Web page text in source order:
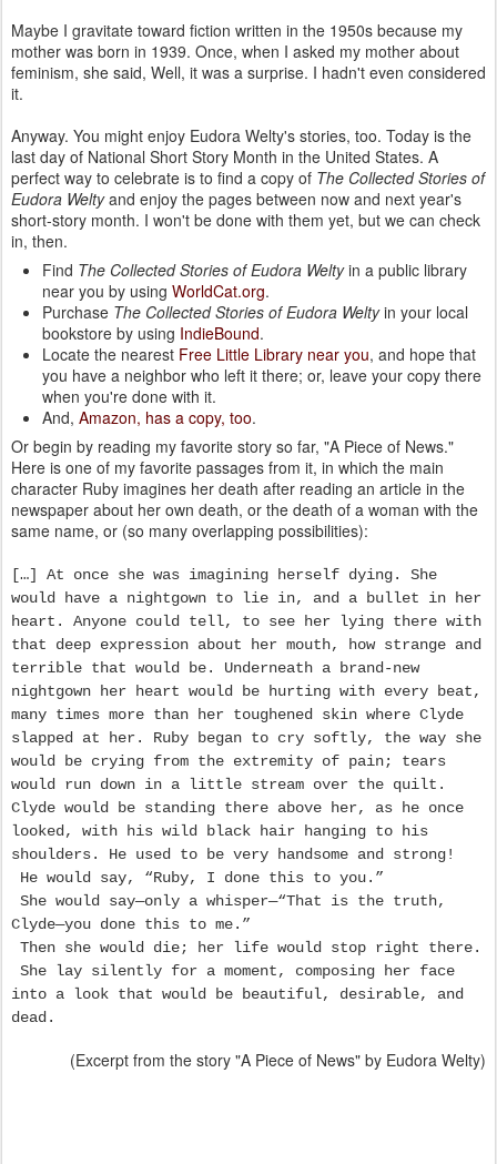
Maybe I gravitate toward fiction written in the 1950s because my
mother was born in 1939. Once, when I asked my mother about
feminism, she said, Well, it was a surprise. I hadn't even considered
it.
Anyway. You might enjoy Eudora Welty's stories, too. Today is the
last day of National Short Story Month in the United States. A
perfect way to celebrate is to find a copy of The Collected Stories of
Eudora Weltyand enjoy the pages between now and next year's
short-story month. I won't be done with them yet, but we can check
in, then.
Find The Collected Stories of Eudora Weltyin a public library
near you by using WorldCat.org.
Purchase The Collected Stories of Eudora Weltyin your local
bookstore by using IndieBound.
Locate the nearest Free Little Library near you, and hope that
you have a neighbor who left it there; or, leave your copy there
when you're done with it.
And, Amazon, has a copy, too.
Or begin by reading my favorite story so far, "A Piece of News."
Here is one of my favorite passages from it, in which the main
character Ruby imagines her death after reading an article in the
newspaper about her own death, or the death of a woman with the
same name, or (so many overlapping possibilities):
[…] At once she was imagining herself dying. She
would have a nightgown to lie in, and a bullet in her
heart. Anyone could tell, to see her lying there with
that deep expression about her mouth, how strange and
terrible that would be. Underneath a brand-new
nightgown her heart would be hurting with every beat,
many times more than her toughened skin where Clyde
slapped at her. Ruby began to cry softly, the way she
would be crying from the extremity of pain; tears
would run down in a little stream over the quilt.
Clyde would be standing there above her, as he once
looked, with his wild black hair hanging to his
shoulders. He used to be very handsome and strong!
He would say, “Ruby, I done this to you.”
She would say—only a whisper—“That is the truth,
Clyde—you done this to me.”
Then she would die; her life would stop right there.
She lay silently for a moment, composing her face
into a look that would be beautiful, desirable, and
dead.
(Excerpt from the story "A Piece of News" by Eudora Welty)